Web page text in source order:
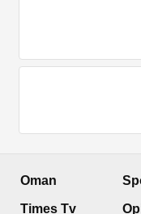
Oman
Times Tv